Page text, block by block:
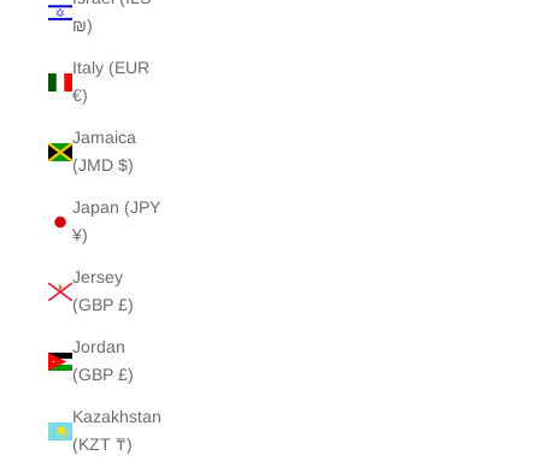
₪)
Italy (EUR
€)
Jamaica
(JMD $)
Japan (JPY
¥)
Jersey
(GBP £)
Jordan
(GBP £)
Kazakhstan
(KZT ₸)